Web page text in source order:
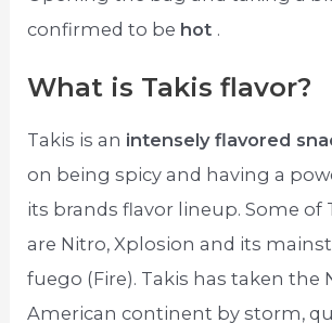
confirmed to be hot .
What is Takis flavor?
Takis is an intensely flavored
on being spicy and having a
its brands flavor lineup. Some of
are Nitro, Xplosion and its
fuego (Fire). Takis has taken the
American continent by storm,